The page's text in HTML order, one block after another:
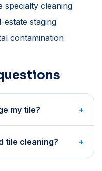
specialty cleaning
estate staging
contamination
my tile? +
tile cleaning? +